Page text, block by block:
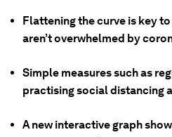
Flattening the curve is key
aren’t overwhelmed by
Simple measures such as
practising social distancing
A new interactive graph